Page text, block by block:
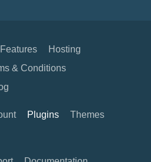
Features
Hosting
& Conditions
Plugins
Themes